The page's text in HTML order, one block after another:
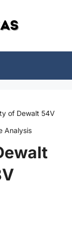
of Dewalt 54V
Analysis